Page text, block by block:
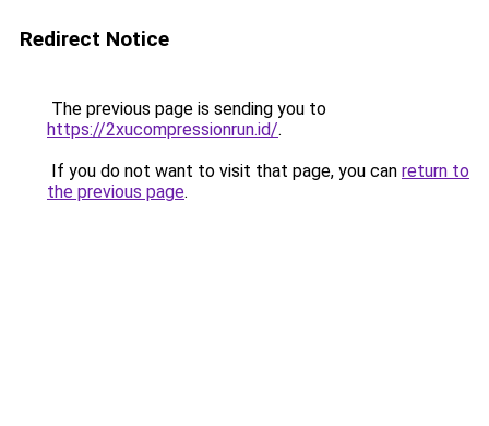
Redirect Notice
The previous page is sending you to
https://2xucompressionrun.id/.
If you do not want to visit that page, you can return to
the previous page.